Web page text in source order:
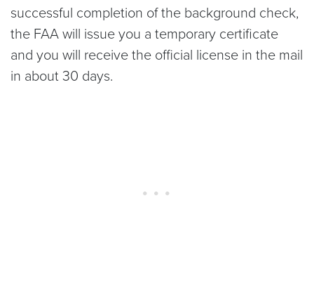
successful completion of the background check,
the FAA will issue you a temporary certificate
and you will receive the official license in the mail
in about 30 days.